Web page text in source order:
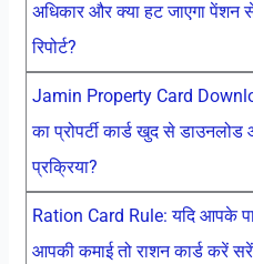
अधिकार और क्या हट जाएगा पेंशन
रिपोर्ट?
Jamin Property Card
का प्रोपर्टी कार्ड खुद से
प्रक्रिया?
Ration Card Rule: यदि आपके
आपकी कमाई तो राशन कार्ड करें